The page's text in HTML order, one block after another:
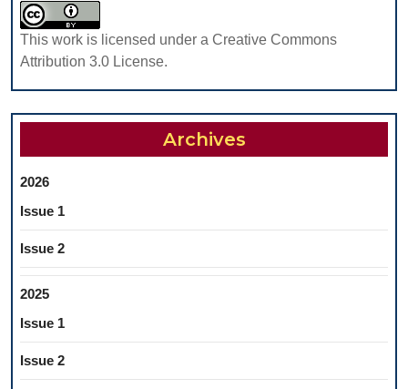
This work is licensed under a Creative Commons
Attribution 3.0 License.
Archives
2026
Issue 1
Issue 2
2025
Issue 1
Issue 2